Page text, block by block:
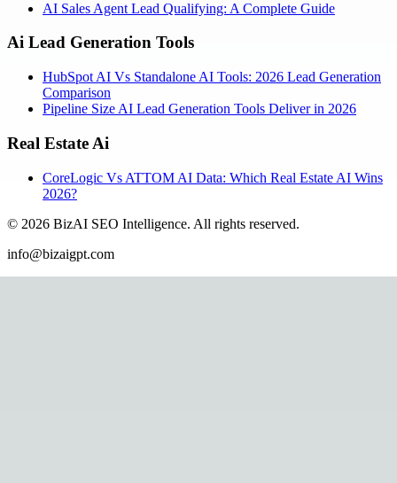
AI Sales Agent Lead Qualifying: A Complete Guide
Ai Lead Generation Tools
HubSpot AI Vs Standalone AI Tools: 2026 Lead Generation
Comparison
Pipeline Size AI Lead Generation Tools Deliver in 2026
Real Estate Ai
CoreLogic Vs ATTOM AI Data: Which Real Estate AI Wins
2026?
© 2026 BizAI SEO Intelligence. All rights reserved.
info@bizaigpt.com